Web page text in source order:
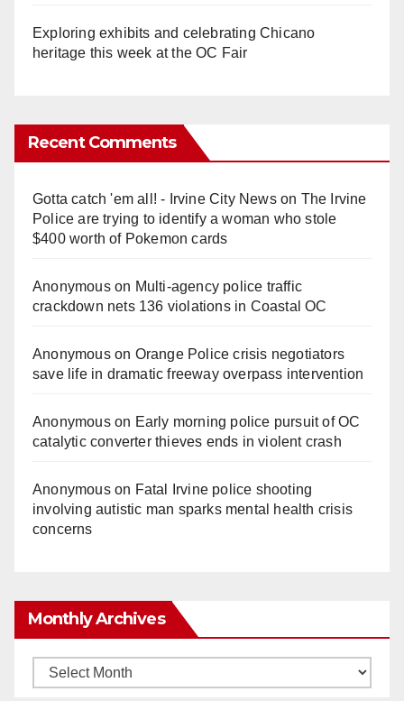
Exploring exhibits and celebrating Chicano
heritage this week at the OC Fair
Recent Comments
Gotta catch 'em all! - Irvine City Newson The Irvine
Police are trying to identify a woman who stole
$400 worth of Pokemon cards
Anonymouson Multi‑agency police traffic
crackdown nets 136 violations in Coastal OC
Anonymouson Orange Police crisis negotiators
save life in dramatic freeway overpass intervention
Anonymouson Early morning police pursuit of OC
catalytic converter thieves ends in violent crash
Anonymouson Fatal Irvine police shooting
involving autistic man sparks mental health crisis
concerns
Monthly Archives
Monthly